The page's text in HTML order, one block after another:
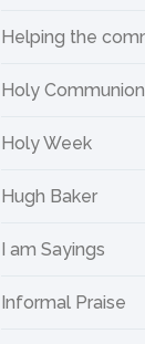
Helping the
Holy Communion
Holy Week
Hugh Baker
I am Sayings
Informal Praise